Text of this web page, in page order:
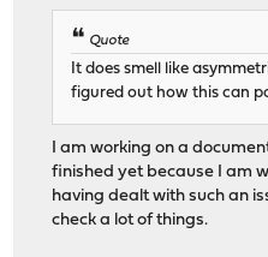
Quote
It does smell like
figured out how this can
I am working on a
finished yet because I am
having dealt with such an
check a lot of things.